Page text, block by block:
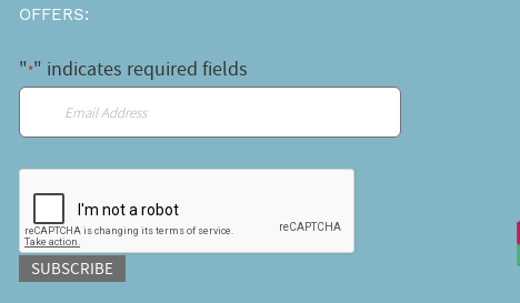
OFFERS:
"*" indicates required fields
SUBSCRIBE